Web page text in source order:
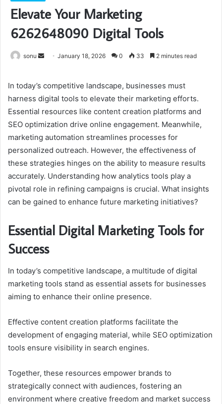
Elevate Your Marketing
6262648090 Digital Tools
sonu
SendJanuary 18, 2026 0 33 2 minutes read
In today’s competitive landscape, businesses must
harness digital tools to elevate their marketing efforts.
Essential resources like content creation platforms and
SEO optimization drive online engagement. Meanwhile,
marketing automation streamlines processes for
personalized outreach. However, the effectiveness of
these strategies hinges on the ability to measure results
accurately. Understanding how analytics tools play a
pivotal role in refining campaigns is crucial. What insights
can be gained to enhance future marketing initiatives?
Essential Digital Marketing Tools for
Success
In today’s competitive landscape, a multitude of digital
marketing tools stand as essential assets for businesses
aiming to enhance their online presence.
Effective content creation platforms facilitate the
development of engaging material, while SEO optimization
tools ensure visibility in search engines.
Together, these resources empower brands to
strategically connect with audiences, fostering an
environment where creative freedom and market success